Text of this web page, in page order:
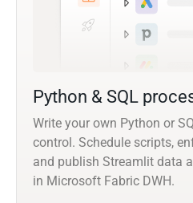
Python & SQL
Write your own Python or
control. Schedule scripts,
and publish Streamlit data
in Microsoft Fabric DWH.